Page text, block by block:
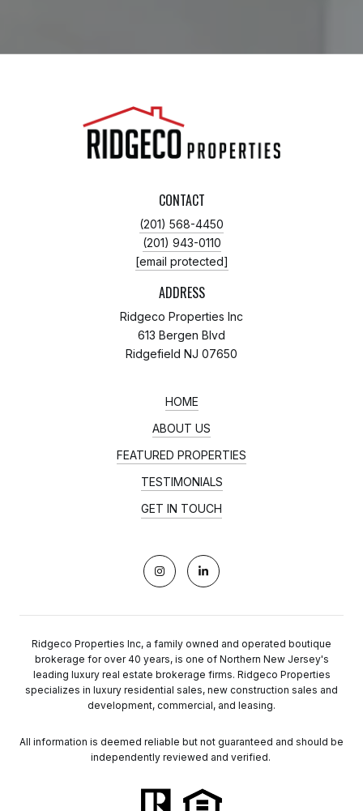
CONTACT
(201) 568-4450
(201) 943-0110
[email protected]
ADDRESS
Ridgeco Properties Inc
613 Bergen Blvd
Ridgefield NJ 07650
HOME
ABOUT US
FEATURED PROPERTIES
TESTIMONIALS
GET IN TOUCH
Ridgeco Properties Inc, a family owned and operated boutique
brokerage for over 40 years, is one of Northern New Jersey's
leading luxury real estate brokerage firms. Ridgeco Properties
specializes in luxury residential sales, new construction sales and
development, commercial, and leasing.
All information is deemed reliable but not guaranteed and should be
independently reviewed and verified.